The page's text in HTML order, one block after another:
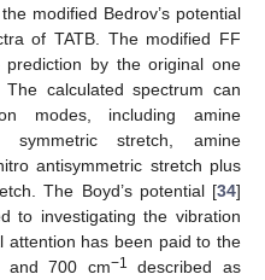
modified Bedrov’s potential
of TATB. The modified FF
by the original one
calculated spectrum can
modes, including amine
symmetric stretch, amine
antisymmetric stretch plus
The Boyd’s potential [34]
to investigating the vibration
attention has been paid to the
and 700 cm−1
described as